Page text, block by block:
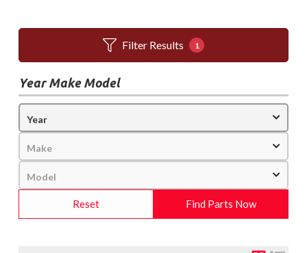
Filter Results 1
Year Make Model
Find Parts Now
Reset